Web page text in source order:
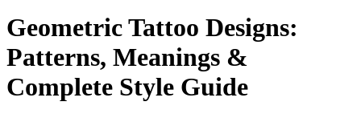
Geometric Tattoo Designs:
Patterns, Meanings &
Complete Style Guide